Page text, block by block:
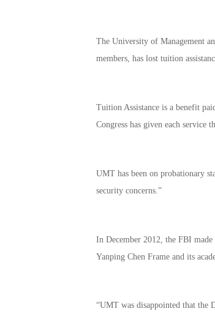
The University of Management
members, has lost tuition
Tuition Assistance is a benefit
Congress has given each
UMT has been on probationary
security concerns.”
In December 2012, the FBI
Yanping Chen Frame and its
“UMT was disappointed that the